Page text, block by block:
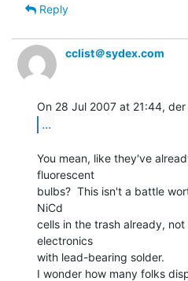
Reply
cclist＠sydex.com
...
You mean, like they've
fluorescent
bulbs?  This isn't a battle
NiCd
cells in the trash already,
electronics
with lead-bearing solder.
I wonder how many folks